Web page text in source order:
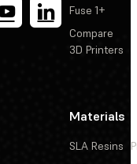
Fuse 1+
Compare
3D Printers
Materials
SLA Resins